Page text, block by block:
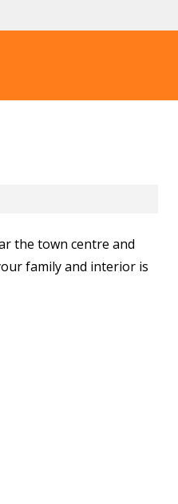
the town centre and
family and interior is